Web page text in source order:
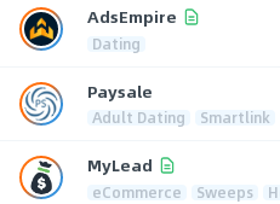
AdsEmpire
Dating
Paysale
Adult Dating Smartlink
MyLead
eCommerce Sweeps